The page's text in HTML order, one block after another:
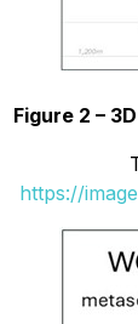
Figure 2 –
https://